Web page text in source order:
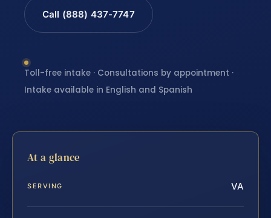
Call (888) 437-7747
Toll-free intake · Consultations by appointment ·
Intake available in English and Spanish
At a glance
SERVING VA